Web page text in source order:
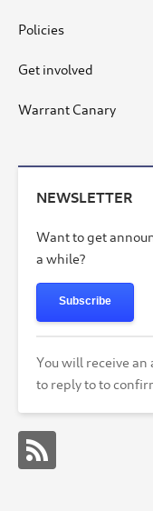
Policies
Get involved
Warrant Canary
NEWSLETTER
Want to get
a while?
Subscribe
You will receive
to reply to to